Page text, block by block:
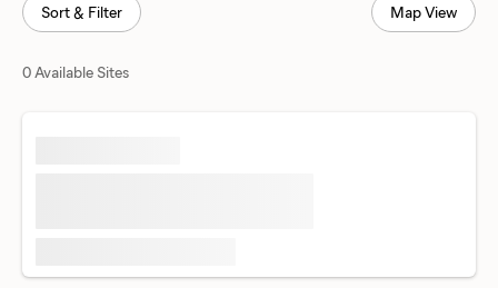
Sort & Filter Map View
0 Available Sites